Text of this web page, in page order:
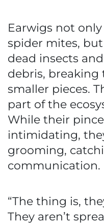
Earwigs not
spider mites,
dead insects
debris,
smaller pieces.
part of the
While their
intimidating,
grooming,
communication.
“The thing is,
They aren’t